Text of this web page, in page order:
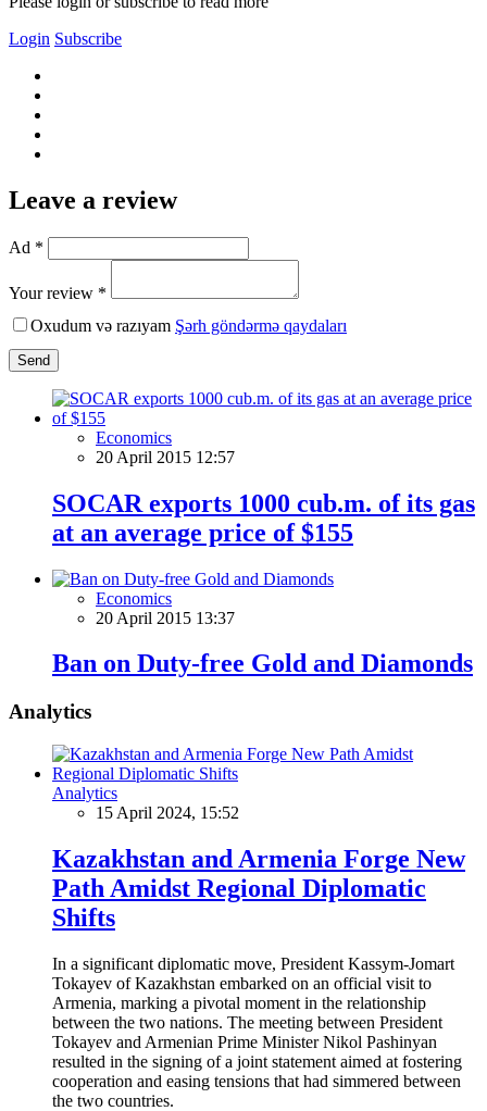
Login Subscribe
Leave a review
Ad *
Your review *
Oxudum və razıyam Şərh göndərmə qaydaları
Send
Economics
20 April 2015 12:57
SOCAR exports 1000 cub.m. of its gas
at an average price of $155
Economics
20 April 2015 13:37
Ban on Duty-free Gold and Diamonds
Analytics
Analytics
15 April 2024, 15:52
Kazakhstan and Armenia Forge New
Path Amidst Regional Diplomatic
Shifts
In a significant diplomatic move, President Kassym-Jomart
Tokayev of Kazakhstan embarked on an official visit to
Armenia, marking a pivotal moment in the relationship
between the two nations. The meeting between President
Tokayev and Armenian Prime Minister Nikol Pashinyan
resulted in the signing of a joint statement aimed at fostering
cooperation and easing tensions that had simmered between
the two countries.